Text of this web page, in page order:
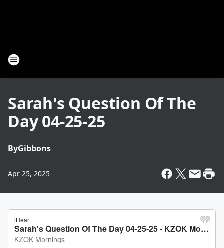
Sarah's Question Of The
Day 04-25-25
ByGibbons
Apr 25, 2025